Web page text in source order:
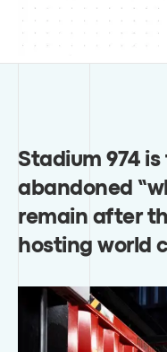
Stadium 974
abandoned
remain after
hosting world